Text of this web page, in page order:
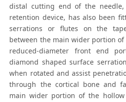
distal cutting end of the
retention device, has also been
serrations or flutes on the
between the main wider portion
reduced-diameter front end
diamond shaped surface
when rotated and assist
through the cortical bone and
main wider portion of the